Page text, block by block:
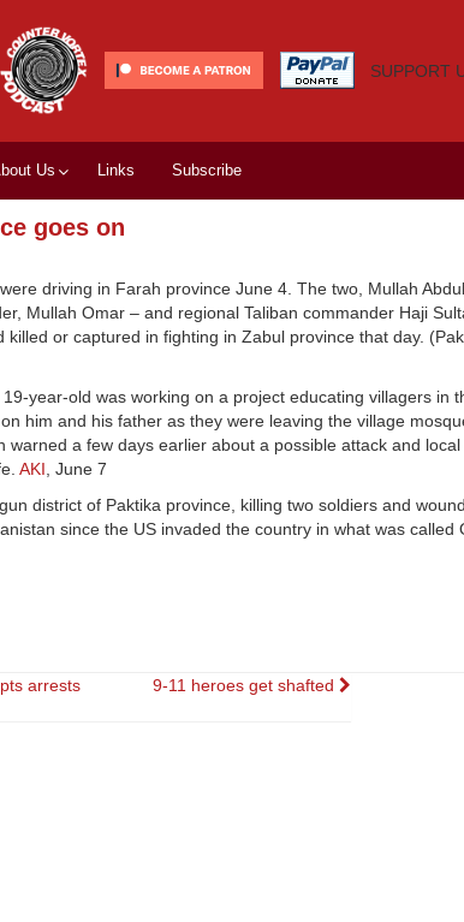
SUPPORT
Us Links Subscribe
goes on
driving in Farah province June 4. The two, Mullah
Mullah Omar – and regional Taliban commander Haji
or captured in fighting in Zabul province that day.
year-old was working on a project educating villagers in
him and his father as they were leaving the village
a few days earlier about a possible attack and
AKI, June 7
district of Paktika province, killing two soldiers and
since the US invaded the country in what was called
arrests
9-11 heroes get shafted